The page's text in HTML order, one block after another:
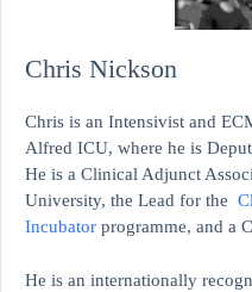
Chris Nickson
Chris is an Intensivist and
Alfred ICU, where he is
He is a Clinical Adjunct
University, the Lead for the
Incubator programme, and a
He is an internationally